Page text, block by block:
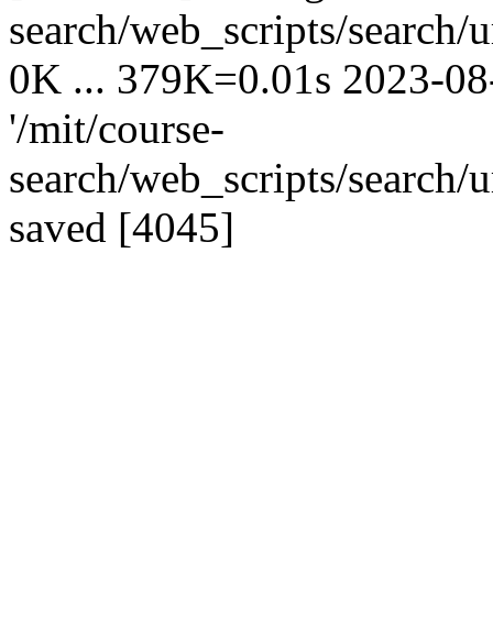
search/web_scripts/
0K ... 379K=0.01s 2023-
'/mit/course-
search/web_scripts/
saved [4045]